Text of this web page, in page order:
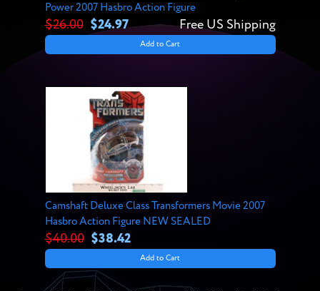
Power 2007 Hasbro Action Figure
$26.00 $24.97 Free US Shipping
Add to Cart
Camshaft Deluxe Class Transformers Movie 2007
Hasbro Action Figure NEW SEALED
$40.00 $38.42
Add to Cart